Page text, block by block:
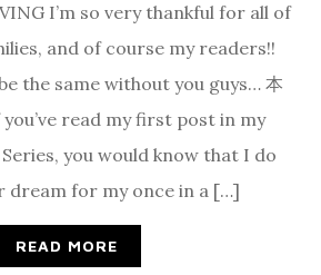
I’m so very thankful for all of
and of course my readers!!
the same without you guys… 本
you’ve read my first post in my
you would know that I do
dream for my once in a […]
READ MORE